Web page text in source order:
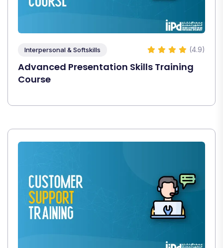
Interpersonal & Softskills (4.9)
Advanced Presentation Skills Training
Course